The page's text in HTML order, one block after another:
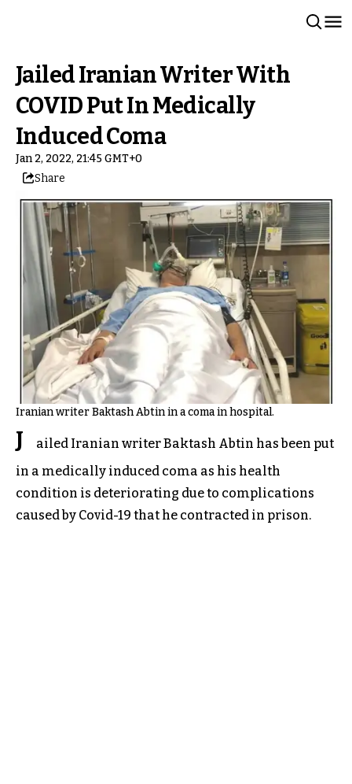
Jailed Iranian Writer With
COVID Put In Medically
Induced Coma
Jan 2, 2022, 21:45 GMT+0
Share
Iranian writer Baktash Abtin in a coma in hospital.
J
ailed Iranian writer Baktash Abtin has been put
in a medically induced coma as his health
condition is deteriorating due to complications
caused by Covid-19 that he contracted in prison.